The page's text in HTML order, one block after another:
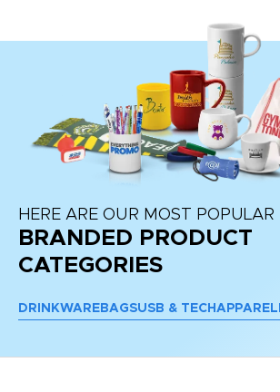
HERE ARE OUR MOST POPULAR
BRANDED PRODUCT
CATEGORIES
DRINKWARE BAGSUSB & TECH APPAREL